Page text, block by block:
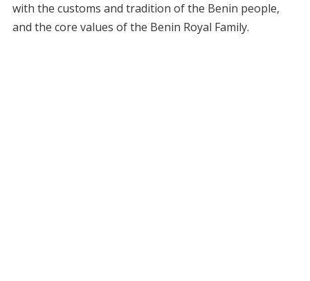
with the customs and tradition of the Benin people,
and the core values of the Benin Royal Family.